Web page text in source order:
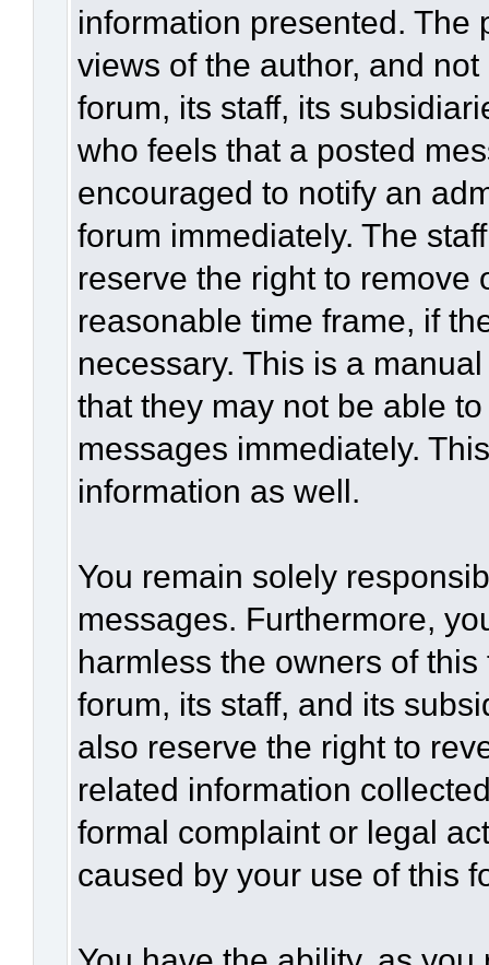
information presented. The
views of the author, and
forum, its staff, its
who feels that a posted
encouraged to notify an
forum immediately. The
reserve the right to remove
reasonable time frame, if
necessary. This is a
that they may not be able
messages immediately.
information as well.
You remain solely
messages. Furthermore,
harmless the owners of
forum, its staff, and its
also reserve the right to
related information
formal complaint or legal
caused by your use of this